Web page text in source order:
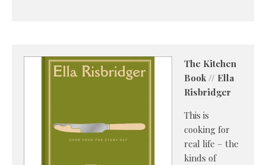
The Kitchen
Book // Ella
Risbridger
This is
cooking for
real life – the
kinds of